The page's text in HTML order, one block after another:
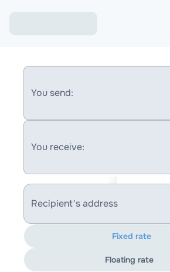
You send:
You receive:
Recipient's address
Fixed rate
Floating rate